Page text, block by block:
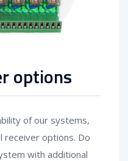
options
of our systems,
receiver options. Do
with additional